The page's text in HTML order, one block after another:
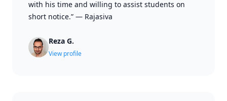
with his time and willing to assist students on
short notice.” — Rajasiva
Reza G.
View profile